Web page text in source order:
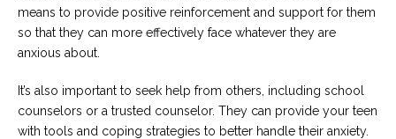
means to provide positive reinforcement and support for them
so that they can more effectively face whatever they are
anxious about.
It’s also important to seek help from others, including school
counselors or a trusted counselor. They can provide your teen
with tools and coping strategies to better handle their anxiety.